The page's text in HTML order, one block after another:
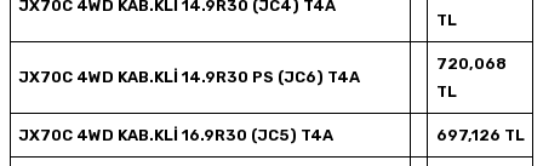
JX70C 4WD KAB.KLİ 14.9R30 (JC4) T4A
TL
JX70C 4WD KAB.KLİ 14.9R30 PS (JC6) T4A
720,068
TL
JX70C 4WD KAB.KLİ 16.9R30 (JC5) T4A 697,126 TL